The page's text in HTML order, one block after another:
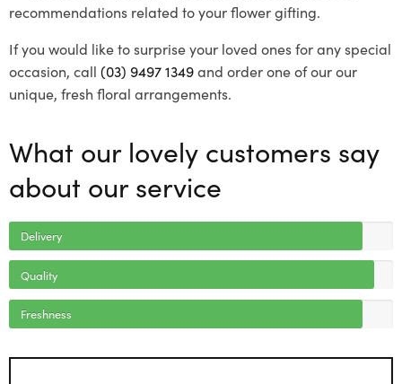
recommendations related to your flower gifting.
If you would like to surprise your loved ones for any special
occasion, call (03) 9497 1349and order one of our our
unique, fresh floral arrangements.
What our lovely customers say
about our service
Delivery
Quality
Freshness